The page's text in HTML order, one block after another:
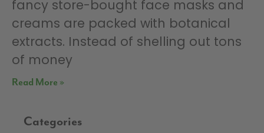
fancy store-bought face masks and
creams are packed with botanical
extracts. Instead of shelling out tons
of money
Read More »
Categories